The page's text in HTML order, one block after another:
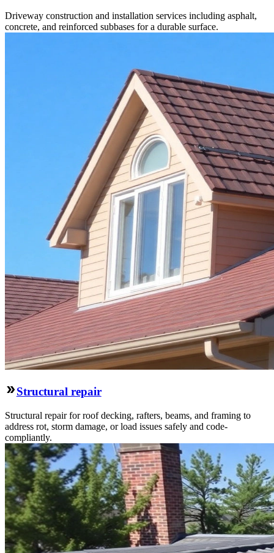
Driveway construction and installation services including asphalt,
concrete, and reinforced subbases for a durable surface.
Structural repair
Structural repair for roof decking, rafters, beams, and framing to
address rot, storm damage, or load issues safely and code-
compliantly.